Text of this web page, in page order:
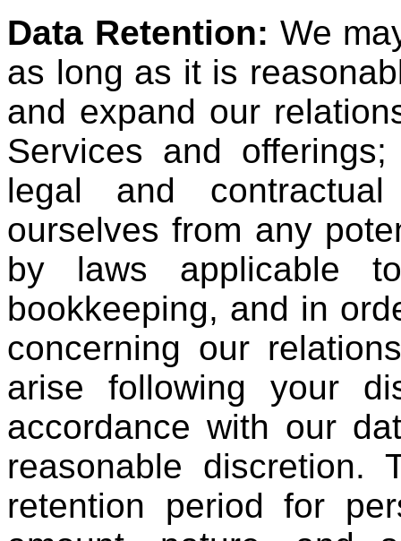
Data Retention: We
as long as it is
and expand our
Services and
legal and
ourselves from any
by laws applicable
bookkeeping, and in
concerning our
arise following your
accordance with our
reasonable discretion.
retention period for